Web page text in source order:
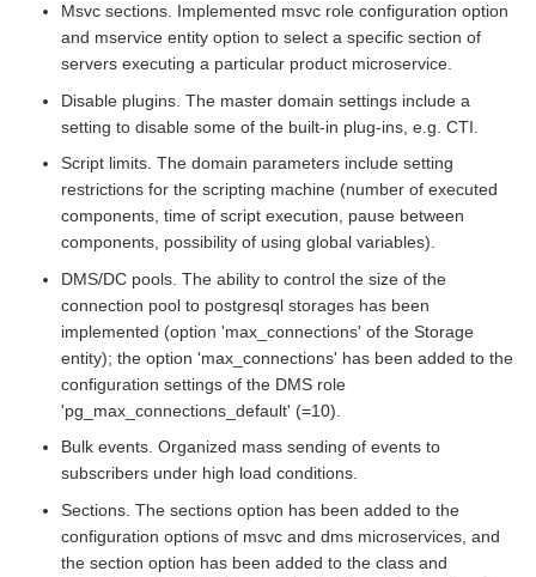
Msvc sections. Implemented msvc role configuration option
and mservice entity option to select a specific section of
servers executing a particular product microservice.
Disable plugins. The master domain settings include a
setting to disable some of the built-in plug-ins, e.g. CTI.
Script limits. The domain parameters include setting
restrictions for the scripting machine (number of executed
components, time of script execution, pause between
components, possibility of using global variables).
DMS/DC pools. The ability to control the size of the
connection pool to postgresql storages has been
implemented (option 'max_connections' of the Storage
entity); the option 'max_connections' has been added to the
configuration settings of the DMS role
'pg_max_connections_default' (=10).
Bulk events. Organized mass sending of events to
subscribers under high load conditions.
Sections. The sections option has been added to the
configuration options of msvc and dms microservices, and
the section option has been added to the class and